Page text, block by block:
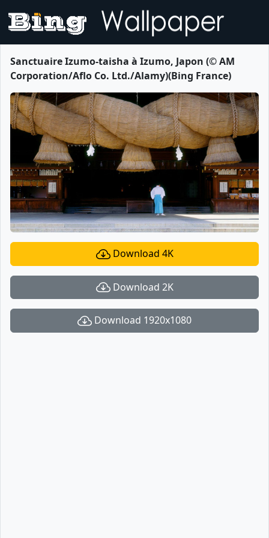
Sanctuaire Izumo-taisha à Izumo, Japon (© AM
Corporation/Aflo Co. Ltd./Alamy)(Bing France)
Download 4K
Download 2K
Download 1920x1080